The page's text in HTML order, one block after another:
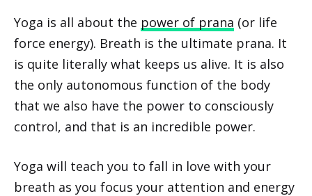
Yoga is all about the power of prana (or life
force energy). Breath is the ultimate prana. It
is quite literally what keeps us alive. It is also
the only autonomous function of the body
that we also have the power to consciously
control, and that is an incredible power.
Yoga will teach you to fall in love with your
breath as you focus your attention and energy